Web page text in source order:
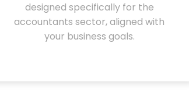
designed specifically for the
accountants sector, aligned with
your business goals.